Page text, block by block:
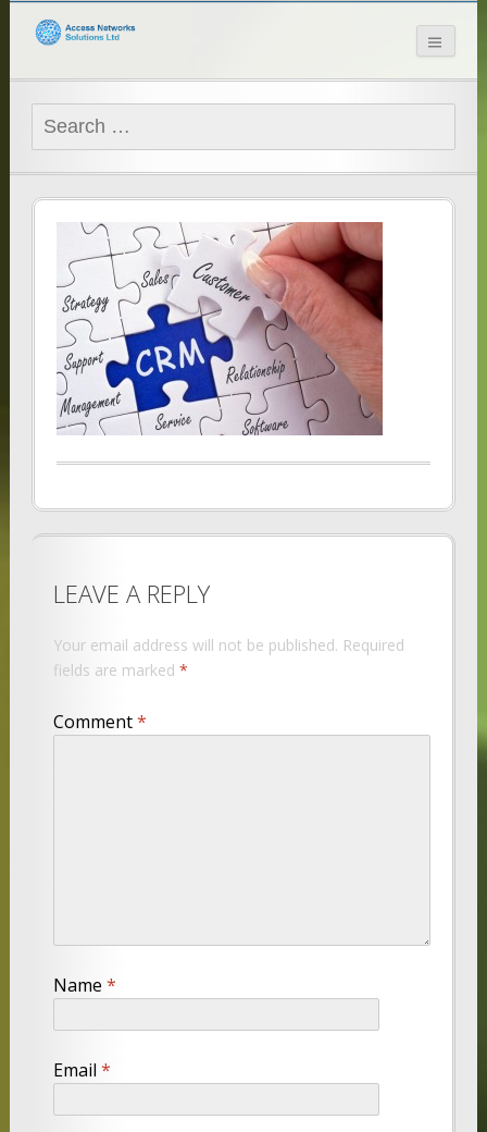
Access Networks
Solutions Ltd
Search
for:
LEAVE A REPLY
Your email address will not be published. Required
fields are marked *
Comment*
Name *
Email *